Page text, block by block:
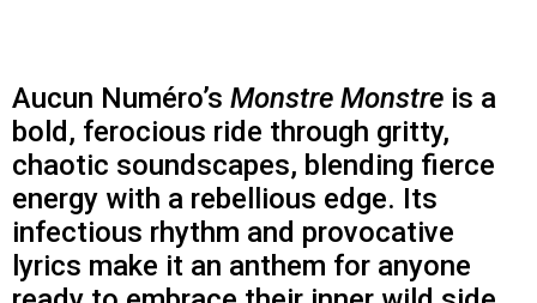
Aucun Numéro’s Monstre Monstre is a
bold, ferocious ride through gritty,
chaotic soundscapes, blending fierce
energy with a rebellious edge. Its
infectious rhythm and provocative
lyrics make it an anthem for anyone